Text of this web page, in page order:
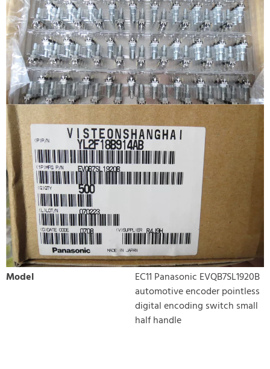
Model
EC11 Panasonic EVQB7SL1920B
automotive encoder pointless
digital encoding switch small
half handle